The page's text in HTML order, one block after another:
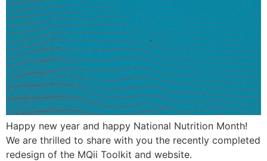
Happy new year and happy National Nutrition Month!
We are thrilled to share with you the recently completed
redesign of the MQii Toolkit and website.